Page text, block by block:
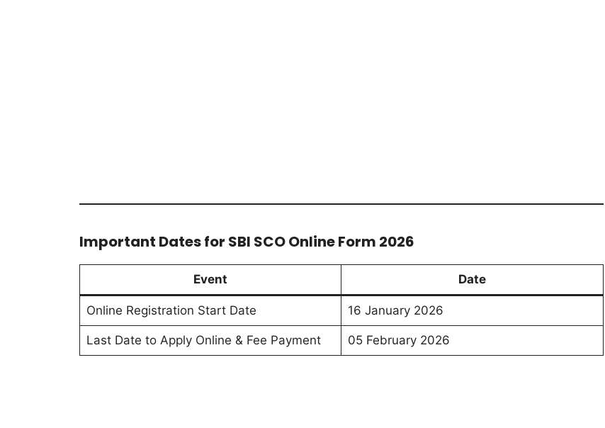
Important Dates for SBI SCO Online Form 2026
Event Date
Online Registration Start Date 16 January 2026
Last Date to Apply Online & Fee Payment 05 February 2026